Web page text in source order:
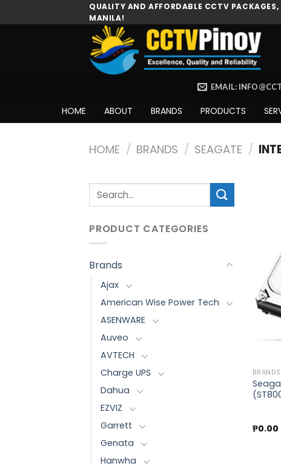
to
QUALITY AND AFFORDABLE CCTV
MANILA!
EMAIL:
HOME ABOUT BRANDS PRODUCTS
HOME / BRANDS / SEAGATE /
Search
PRODUCT CATEGORIES
Brands
Ajax
American Wise Power Tech
ASENWARE
Auveo
AVTECH
Charge UPS
Dahua
EZVIZ
Garrett
Genata
Hanwha
BRANDS
₱0.00